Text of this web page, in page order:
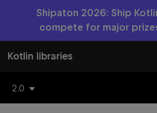
Shipaton 2026: Ship
compete for major
Kotlin libraries
2.0